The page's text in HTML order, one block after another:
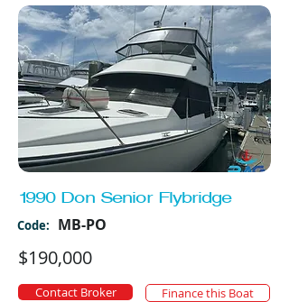
1990 Don Senior Flybridge
Code: MB-PO
$190,000
Contact Broker Finance this Boat